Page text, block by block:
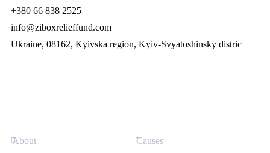
+380 66 838 2525
info@ziboxrelieffund.com
Ukraine, 08162, Kyivska region, Kyiv-Svyatoshinsky distric
About Causes